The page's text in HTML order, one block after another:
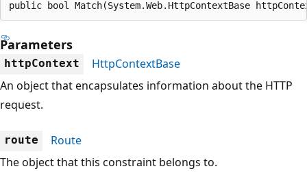
public bool Match(System.Web.HttpContextBase
Parameters
httpContext
HttpContextBase
An object that encapsulates information about the HTTP
request.
route
Route
The object that this constraint belongs to.